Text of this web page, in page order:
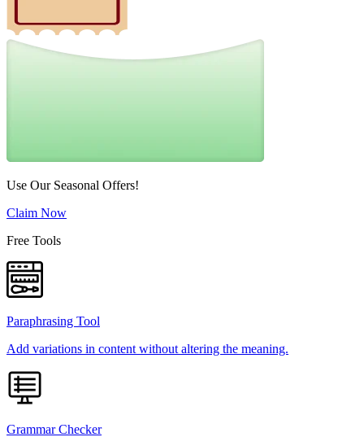
Use Our Seasonal Offers!
Claim Now
Free Tools
Paraphrasing Tool
Add variations in content without altering the meaning.
Grammar Checker